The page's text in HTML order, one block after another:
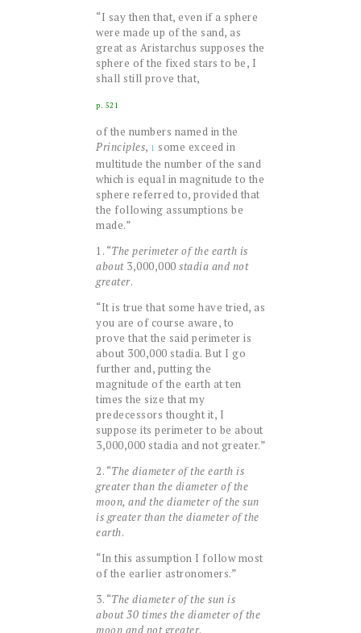
“I say then that, even if a sphere
were made up of the sand, as
great as Aristarchus supposes the
sphere of the fixed stars to be, I
shall still prove that,
p. 521
of the numbers named in the
Principles, 1 some exceed in
multitude the number of the sand
which is equal in magnitude to the
sphere referred to, provided that
the following assumptions be
made.”
1. “The perimeter of the earth is
about3,000,000 stadia and not
greater.
“It is true that some have tried, as
you are of course aware, to
prove that the said perimeter is
about 300,000 stadia. But I go
further and, putting the
magnitude of the earth at ten
times the size that my
predecessors thought it, I
suppose its perimeter to be about
3,000,000 stadia and not greater.”
2. “The diameter of the earth is
greater than the diameter of the
moon, and the diameter of the sun
is greater than the diameter of the
earth.
“In this assumption I follow most
of the earlier astronomers.”
3. “The diameter of the sun is
about 30 times the diameter of the
moon and not greater.